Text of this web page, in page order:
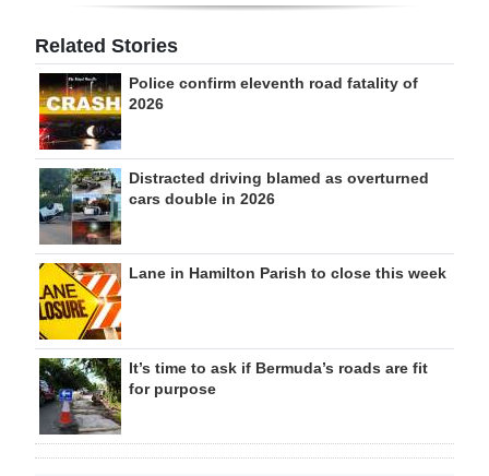
Related Stories
Police confirm eleventh road fatality of
2026
Distracted driving blamed as overturned
cars double in 2026
Lane in Hamilton Parish to close this week
It’s time to ask if Bermuda’s roads are fit
for purpose